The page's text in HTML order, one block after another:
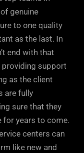
genuine
to one quality
as the last. In
end with that
providing support
as the client
are fully
sure that they
for years to come.
centers can
like new and